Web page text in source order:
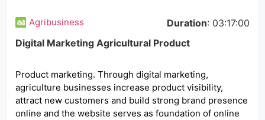
Agribusiness Duration: 03:17:00
Digital Marketing Agricultural Product
Product marketing. Through digital marketing,
agriculture businesses increase product visibility,
attract new customers and build strong brand presence
online and the website serves as foundation of online